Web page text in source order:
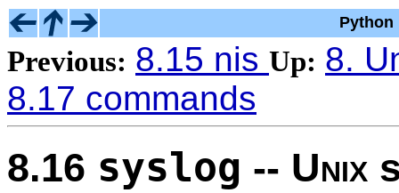
Python
Previous: 8.15 nis Up: 8.
8.17 commands
8.16 syslog -- Unix